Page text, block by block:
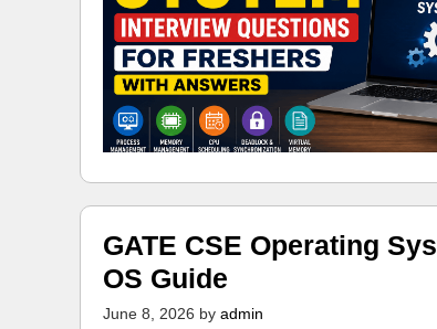
GATE CSE Operating
OS Guide
June 8, 2026 by admin